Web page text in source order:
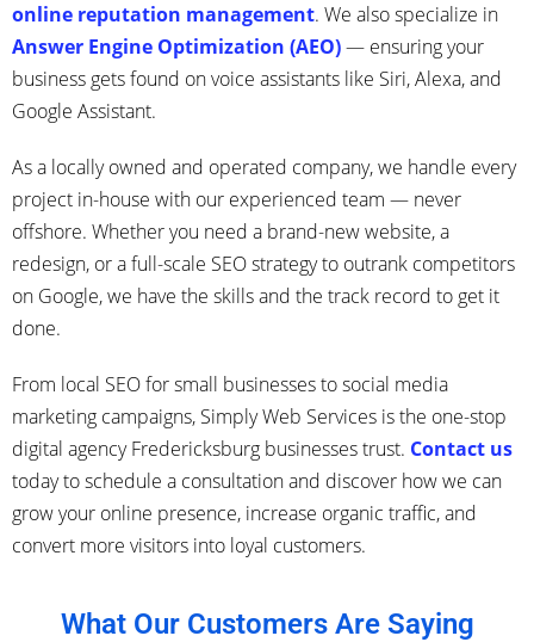
online reputation management. We also specialize in
Answer Engine Optimization (AEO)— ensuring your
business gets found on voice assistants like Siri, Alexa, and
Google Assistant.
As a locally owned and operated company, we handle every
project in-house with our experienced team — never
offshore. Whether you need a brand-new website, a
redesign, or a full-scale SEO strategy to outrank competitors
on Google, we have the skills and the track record to get it
done.
From local SEO for small businesses to social media
marketing campaigns, Simply Web Services is the one-stop
digital agency Fredericksburg businesses trust. Contact us
today to schedule a consultation and discover how we can
grow your online presence, increase organic traffic, and
convert more visitors into loyal customers.
What Our Customers Are Saying